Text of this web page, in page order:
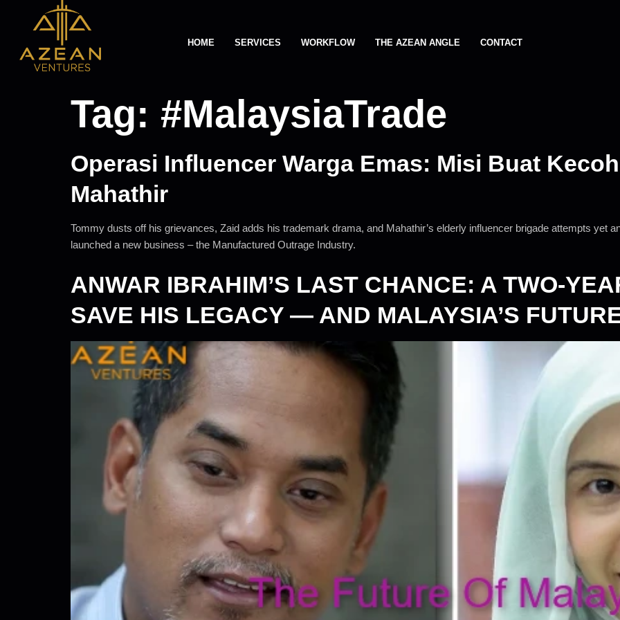
HOME SERVICES WORKFLOW THE AZEAN ANGLE CONTACT
Tag: #MalaysiaTrade
Operasi Influencer Warga Emas: Misi Buat
Mahathir
Tommy dusts off his grievances, Zaid adds his trademark drama, and Mahathir’s elderly influencer brigade attempts yet
launched a new business – the Manufactured Outrage Industry.
ANWAR IBRAHIM’S LAST CHANCE: A TWO-
SAVE HIS LEGACY — AND MALAYSIA’S